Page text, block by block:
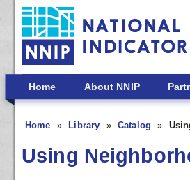
Skip to main content
Home About NNIP
Home Library Catalog
Using